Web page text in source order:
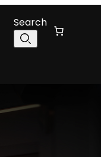
Search